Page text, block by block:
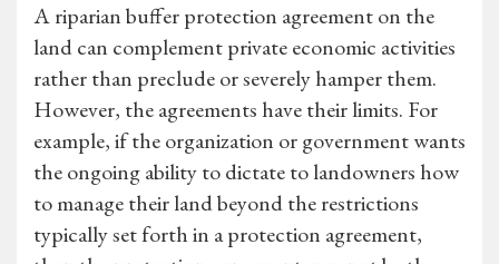
A riparian buffer protection agreement on the
land can complement private economic activities
rather than preclude or severely hamper them.
However, the agreements have their limits. For
example, if the organization or government wants
the ongoing ability to dictate to landowners how
to manage their land beyond the restrictions
typically set forth in a protection agreement,